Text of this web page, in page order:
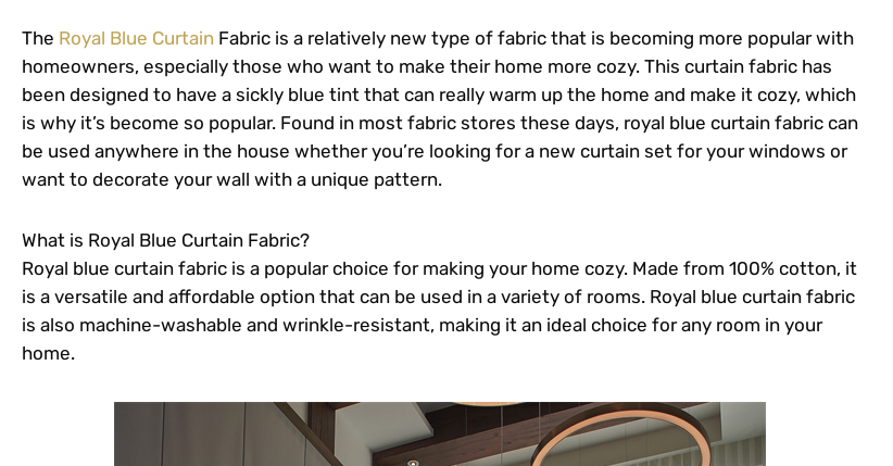
The Royal Blue Curtain Fabric is a relatively new type of fabric that is becoming more popular with
homeowners, especially those who want to make their home more cozy. This curtain fabric has
been designed to have a sickly blue tint that can really warm up the home and make it cozy, which
is why it’s become so popular. Found in most fabric stores these days, royal blue curtain fabric can
be used anywhere in the house whether you’re looking for a new curtain set for your windows or
want to decorate your wall with a unique pattern.
What is Royal Blue Curtain Fabric?
Royal blue curtain fabric is a popular choice for making your home cozy. Made from 100% cotton, it
is a versatile and affordable option that can be used in a variety of rooms. Royal blue curtain fabric
is also machine-washable and wrinkle-resistant, making it an ideal choice for any room in your
home.